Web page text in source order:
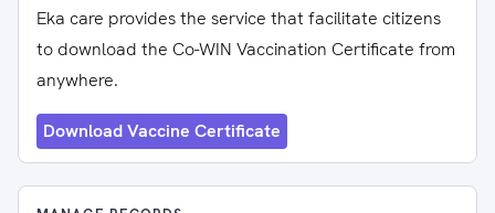
Eka care provides the service that facilitate citizens
to download the Co-WIN Vaccination Certificate from
anywhere.
Download Vaccine Certificate